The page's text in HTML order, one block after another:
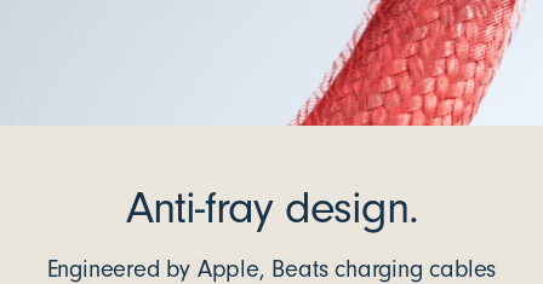
Anti-fray design.
Engineered by Apple, Beats charging cables